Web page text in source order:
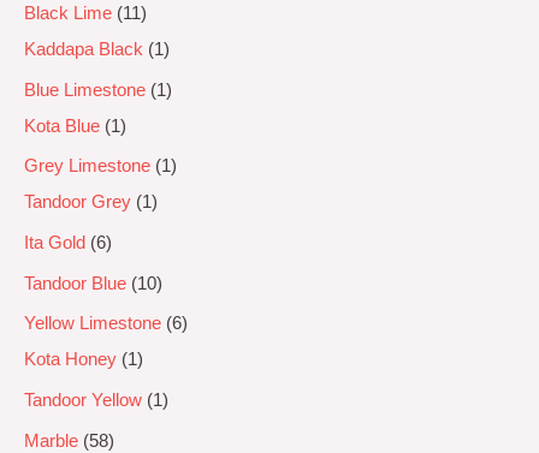
Black Lime
11
Kaddapa Black
1
Blue Limestone
1
Kota Blue
1
Grey Limestone
1
Tandoor Grey
1
Ita Gold 6
Tandoor Blue 10
Yellow Limestone 6
Kota Honey
1
Tandoor Yellow 1
Marble
58